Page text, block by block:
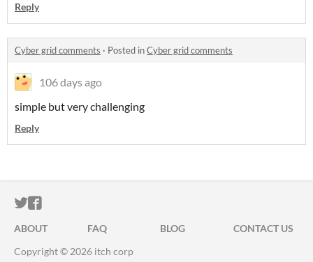
Reply
Cyber grid comments · Posted inCyber grid comments
106 days ago
simple but very challenging
Reply
ITCH.IO ON TWITTER
ITCH.IO ON FACEBOOK
ABOUT FAQ BLOG
CONTACT US
Copyright © 2026 itch corp